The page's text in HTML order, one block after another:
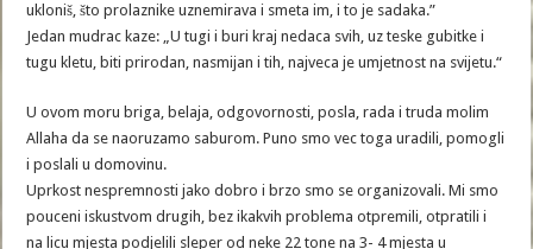
ukloniš, što prolaznike uznemirava i smeta im, i to je sadaka.”
Jedan mudrac kaze: „U tugi i buri kraj nedaca svih, uz teske gubitke i
tugu kletu, biti prirodan, nasmijan i tih, najveca je umjetnost na svijetu.“
U ovom moru briga, belaja, odgovornosti, posla, rada i truda molim
Allaha da se naoruzamo saburom. Puno smo vec toga uradili, pomogli
i poslali u domovinu.
Uprkost nespremnosti jako dobro i brzo smo se organizovali. Mi smo
pouceni iskustvom drugih, bez ikakvih problema otpremili, otpratili i
na licu mjesta podjelili sleper od neke 22 tone na 3- 4 mjesta u